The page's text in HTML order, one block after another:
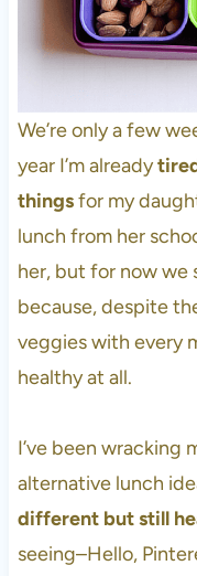
We’re only a few
year I’m already
thingsfor my
lunch from her
her, but for now we
because, despite
veggies with every
healthy at all.
I’ve been wracking
alternative lunch
different but still
seeing–Hello,